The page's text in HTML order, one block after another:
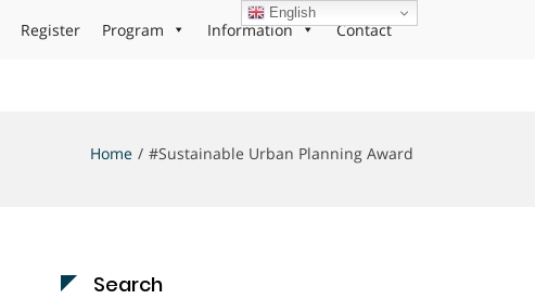
Register Program Information Contact
Home #Sustainable Urban Planning Award
Search
English